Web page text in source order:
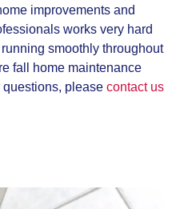
improvements and
works very hard
smoothly throughout
fall home maintenance
please contact us